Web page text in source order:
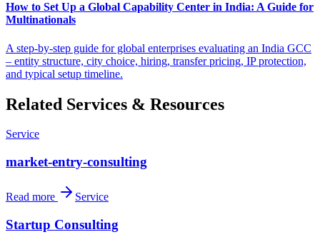
How to Set Up a Global Capability Center in India: A Guide for
Multinationals
A step-by-step guide for global enterprises evaluating an India GCC
– entity structure, city choice, hiring, transfer pricing, IP protection,
and typical setup timeline.
Related Services & Resources
Service
market-entry-consulting
Read more Service
Startup Consulting